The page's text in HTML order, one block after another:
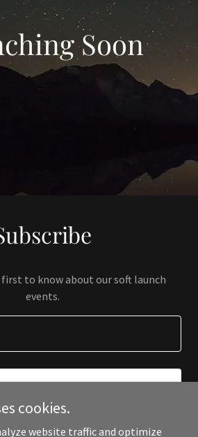
Soon
to know about our soft launch
events.
cookies.
website traffic and optimize